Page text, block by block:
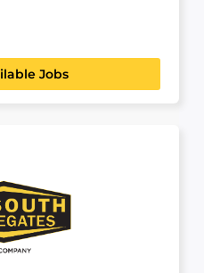
Jobs
& ENGINEERING